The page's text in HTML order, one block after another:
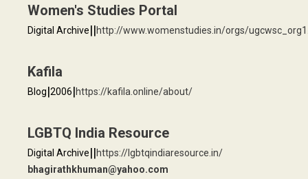
Women's Studies Portal
Digital Archive||http://www.womenstudies.in/orgs/
Kafila
Blog|2006|https://kafila.online/about/
LGBTQ India Resource
Digital Archive||https://lgbtqindiaresource.in/
bhagirathkhuman@yahoo.com